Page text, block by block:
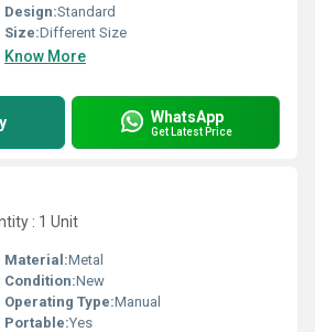
Design:Standard
Size:Different Size
Know More
WhatsApp
Get Latest Price
: 1 Unit
Material:Metal
Condition:New
Operating Type:Manual
Portable:Yes